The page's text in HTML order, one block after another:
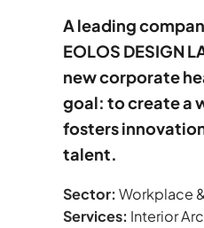
A leading
EOLOS DESIGN
new corporate
goal: to create a
fosters
talent.
Sector:Workplace
Services: Interior